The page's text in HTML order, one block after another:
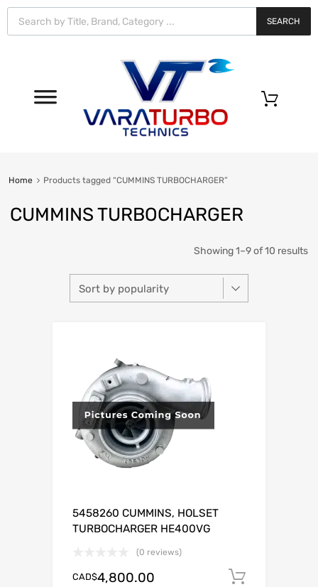
Vara
Turbo
Technics
SEARCH
Home Products tagged “CUMMINS TURBOCHARGER”
CUMMINS TURBOCHARGER
Showing 1–9 of 10 results
5458260 CUMMINS, HOLSET
TURBOCHARGER HE400VG
(0 reviews)
CAD$4,800.00